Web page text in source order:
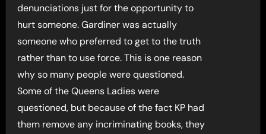
denunciations just for the opportunity to
hurt someone. Gardiner was actually
someone who preferred to get to the truth
rather than to use force. This is one reason
why so many people were questioned.
Some of the Queens Ladies were
questioned, but because of the fact KP had
them remove any incriminating books, they